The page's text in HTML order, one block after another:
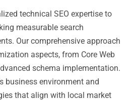
technical SEO expertise to
measurable search
Our comprehensive approach
aspects, from Core Web
schema implementation.
business environment and
that align with local market